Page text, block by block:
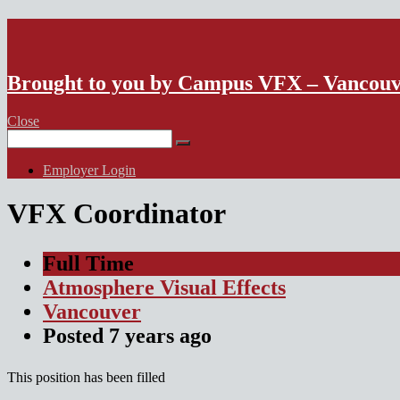
Brought to you by Campus VFX –
Close
for:
Employer Login
VFX Coordinator
Full Time
Atmosphere Visual Effects
Vancouver
Posted 7 years ago
This position has been filled